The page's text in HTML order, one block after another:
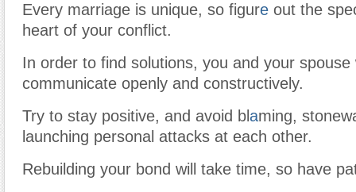
Every marriage is unique, so figure out the
heart of your conflict.
In order to find solutions, you and your spouse
communicate openly and constructively.
Try to stay positive, and avoid blaming,
launching personal attacks at each other.
Rebuilding your bond will take time, so have